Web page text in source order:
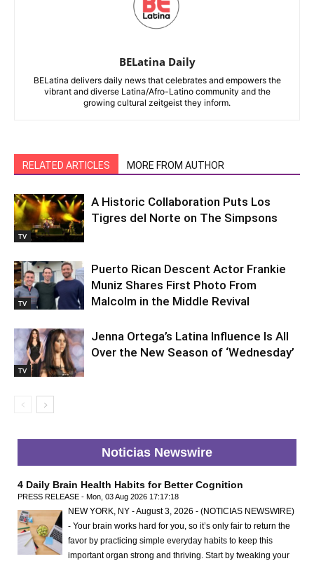
BELatina Daily
BELatina delivers daily news that celebrates and empowers the
vibrant and diverse Latina/Afro-Latino community and the
growing cultural zeitgeist they inform.
RELATED ARTICLES MORE FROM AUTHOR
TV
A Historic Collaboration Puts Los
Tigres del Norte on The Simpsons
TV
Puerto Rican Descent Actor Frankie
Muniz Shares First Photo From
Malcolm in the Middle Revival
TV
Jenna Ortega’s Latina Influence Is All
Over the New Season of ‘Wednesday’
Noticias Newswire
4 Daily Brain Health Habits for Better Cognition
PRESS RELEASE - Mon, 03 Aug 2026 17:17:18
NEW YORK, NY - August 3, 2026 - (NOTICIAS NEWSWIRE)
- Your brain works hard for you, so it’s only fair to return the
favor by practicing simple everyday habits to keep this
important organ strong and thriving. Start by tweaking your